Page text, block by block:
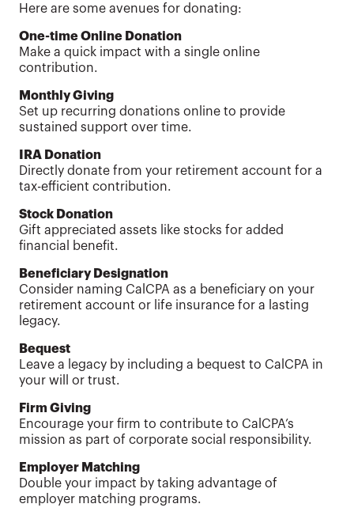
Here are some avenues for donating:
One-time Online Donation
Make a quick impact with a single online
contribution.
Monthly Giving
Set up recurring donations online to provide
sustained support over time.
IRA Donation
Directly donate from your retirement account for a
tax-efficient contribution.
Stock Donation
Gift appreciated assets like stocks for added
financial benefit.
Beneficiary Designation
Consider naming CalCPA as a beneficiary on your
retirement account or life insurance for a lasting
legacy.
Bequest
Leave a legacy by including a bequest to CalCPA in
your will or trust.
Firm Giving
Encourage your firm to contribute to CalCPA’s
mission as part of corporate social responsibility.
Employer Matching
Double your impact by taking advantage of
employer matching programs.